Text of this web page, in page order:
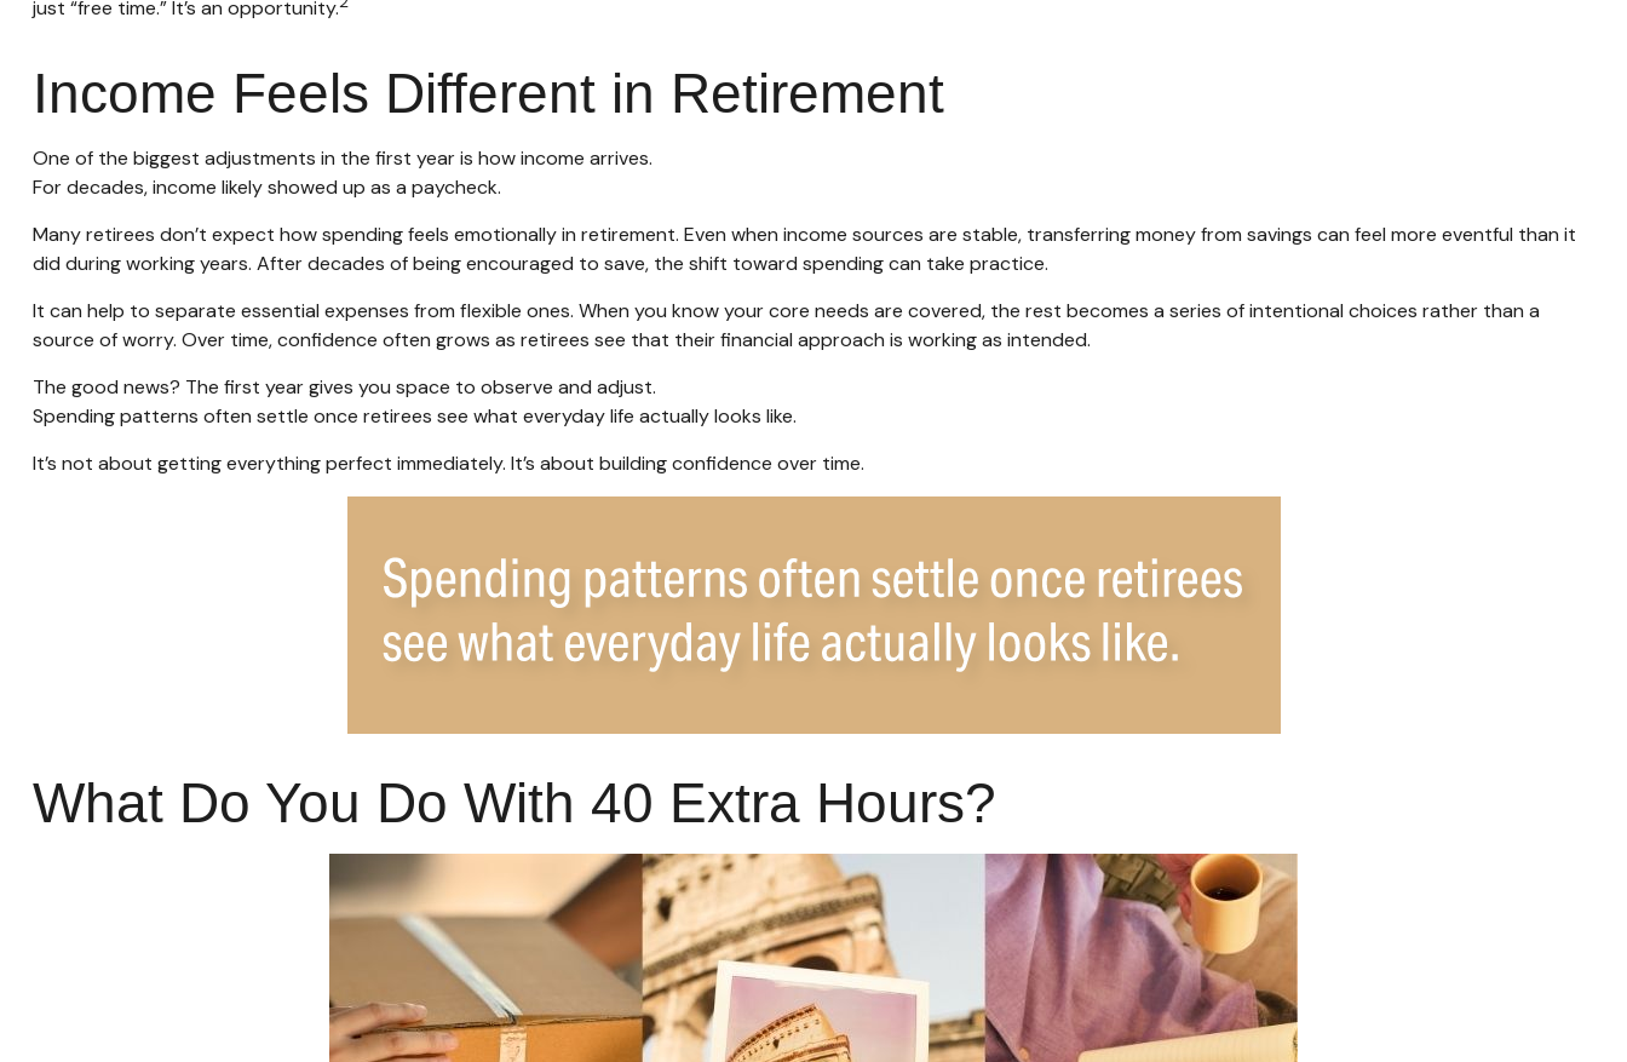
just “free time.” It’s an opportunity.
Income Feels Different in Retirement
One of the biggest adjustments in the first year is how income arrives.
For decades, income likely showed up as a paycheck.
Many retirees don’t expect how spending feels emotionally in retirement. Even when income sources are stable, transferring money from savings can feel more eventful than it
did during working years. After decades of being encouraged to save, the shift toward spending can take practice.
It can help to separate essential expenses from flexible ones. When you know your core needs are covered, the rest becomes a series of intentional choices rather than a
source of worry. Over time, confidence often grows as retirees see that their financial approach is working as intended.
The good news? The first year gives you space to observe and adjust.
Spending patterns often settle once retirees see what everyday life actually looks like.
It’s not about getting everything perfect immediately. It’s about building confidence over time.
What Do You Do With 40 Extra Hours?